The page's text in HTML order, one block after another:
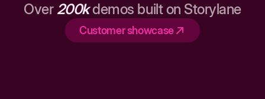
Over 200kdemos built on Storylane
Customer showcase